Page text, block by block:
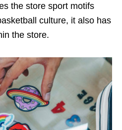
the store sport motifs
culture, it also has
the store.